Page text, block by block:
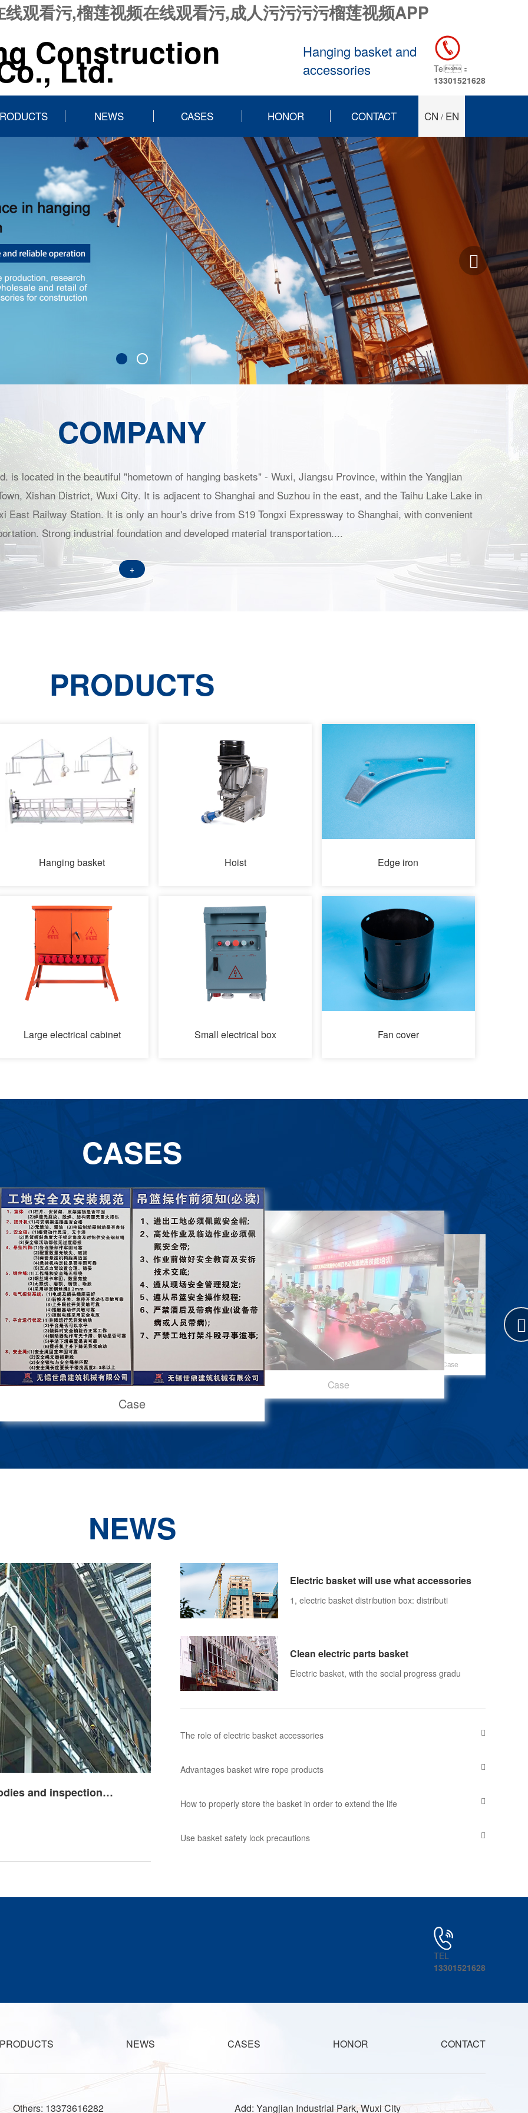
观看污,榴莲视频在线观看污,成人污污污污榴莲视频APP
Construction
Ltd.
Hanging basket and
accessories
Tel：
13301521628
NEWS CASES HONOR CONTACT CN / EN
COMPANY
is located in the beautiful "hometown of hanging baskets" - Wuxi, Jiangsu Province, within the Yangjian
Xishan District, Wuxi City. It is adjacent to Shanghai and Suzhou in the east, and the Taihu Lake Lake in
East Railway Station. It is only an hour's drive from S19 Tongxi Expressway to Shanghai, with convenient
Strong industrial foundation and developed material transportation....
+
PRODUCTS
Hanging basket Hoist Edge iron
Large electrical cabinet Small electrical box Fan cover
CASES
Case
Case
Case
Case
Case
NEWS
inspection requirem
Electric basket will use what accessories
1, electric basket distribution box: distributi
Clean electric parts basket
Electric basket, with the social progress gradu
The role of electric basket accessories
Advantages basket wire rope products
How to properly store the basket in order to extend the life
Use basket safety lock precautions
TEL
13301521628
PRODUCTS NEWS CASES HONOR CONTACT
Others: 13373616282 Add: Yangjian Industrial Park, Wuxi City